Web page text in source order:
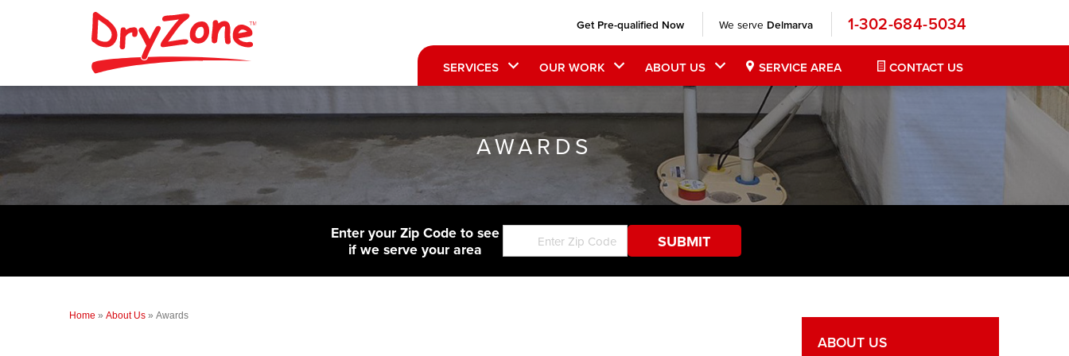
Get Pre-qualified Now We serve Delmarva 1-302-684-5034
SERVICES OUR WORK ABOUT US SERVICE AREA CONTACT US
AWARDS
Enter your Zip Code to see
if we serve your area
Home » About Us » Awards
ABOUT US